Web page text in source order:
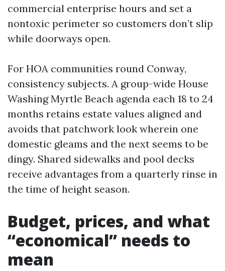
commercial enterprise hours and set a
nontoxic perimeter so customers don’t slip
while doorways open.
For HOA communities round Conway,
consistency subjects. A group-wide House
Washing Myrtle Beach agenda each 18 to 24
months retains estate values aligned and
avoids that patchwork look wherein one
domestic gleams and the next seems to be
dingy. Shared sidewalks and pool decks
receive advantages from a quarterly rinse in
the time of height season.
Budget, prices, and what
“economical” needs to
mean